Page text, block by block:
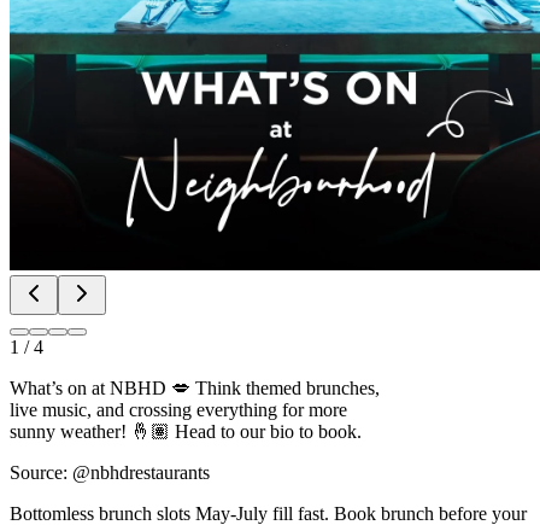
1/4
What’s on at NBHD 💋 Think themed brunches,
live music, and crossing everything for more
sunny weather! 🤞🏽 Head to our bio to book.
Source: @nbhdrestaurants
Bottomless brunch slots May-July fill fast. Book brunch before your
Craft Workshops and Flower Crowns